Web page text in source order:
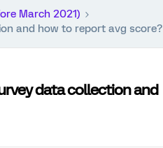
March 2021)
and how to report avg score?
data collection and